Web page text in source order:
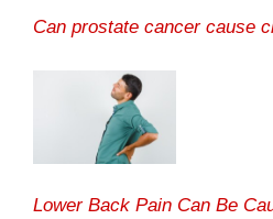
Can prostate cancer cause
Lower Back Pain Can Be